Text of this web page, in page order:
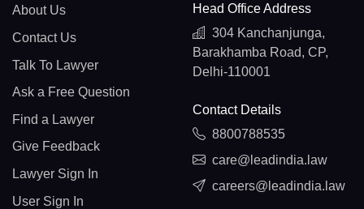
About Us
Contact Us
Talk To Lawyer
Ask a Free Question
Find a Lawyer
Give Feedback
Lawyer Sign In
User Sign In
Head Office Address
304 Kanchanjunga,
Barakhamba Road, CP,
Delhi-110001
Contact Details
8800788535
care@leadindia.law
careers@leadindia.law